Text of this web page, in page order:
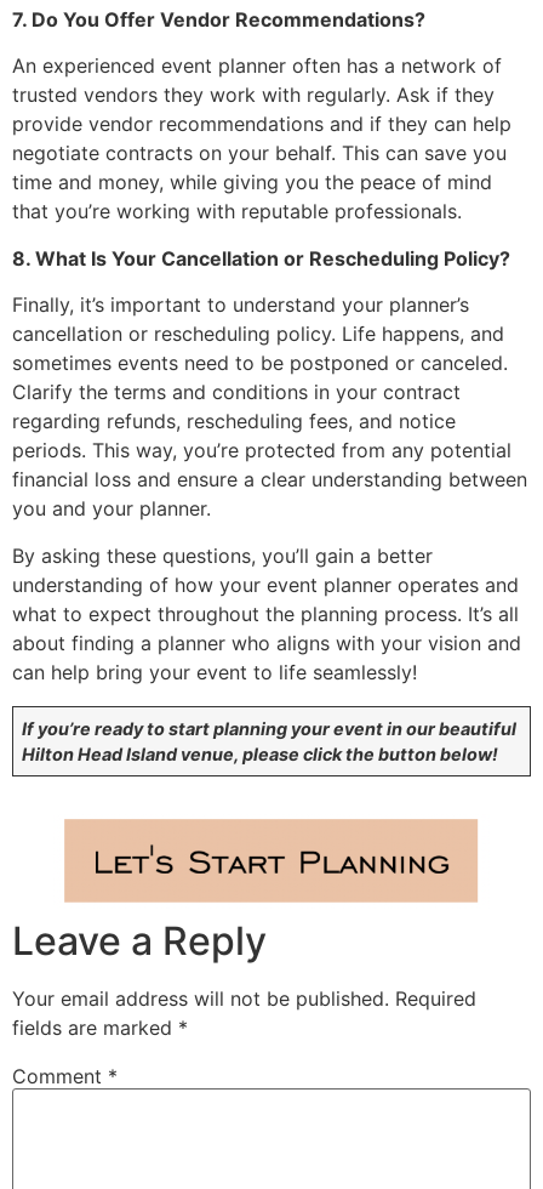
7. Do You Offer Vendor Recommendations?
An experienced event planner often has a network of
trusted vendors they work with regularly. Ask if they
provide vendor recommendations and if they can help
negotiate contracts on your behalf. This can save you
time and money, while giving you the peace of mind
that you’re working with reputable professionals.
8. What Is Your Cancellation or Rescheduling Policy?
Finally, it’s important to understand your planner’s
cancellation or rescheduling policy. Life happens, and
sometimes events need to be postponed or canceled.
Clarify the terms and conditions in your contract
regarding refunds, rescheduling fees, and notice
periods. This way, you’re protected from any potential
financial loss and ensure a clear understanding between
you and your planner.
By asking these questions, you’ll gain a better
understanding of how your event planner operates and
what to expect throughout the planning process. It’s all
about finding a planner who aligns with your vision and
can help bring your event to life seamlessly!
If you’re ready to start planning your event in our beautiful
Hilton Head Island venue, please click the button below!
Leave a Reply
Your email address will not be published. Required
fields are marked *
Comment *